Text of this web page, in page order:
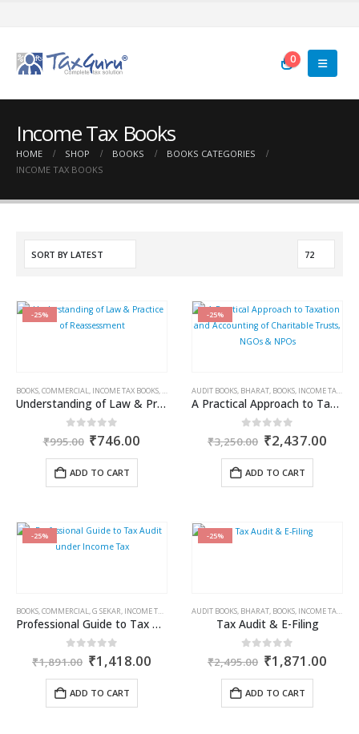
0
Income Tax Books
HOME SHOP BOOKS
BOOKS CATEGORIES
INCOME TAX BOOKS
-25%
BOOKS,COMMERCIAL, INCOME TAX BOOKS, RAM DUTT SHARMA
Understanding of Law & Practice of Reassessment
out of 5
₹995.00 Original
was:
₹995.00.
₹746.00
ADD TO CART
-25%
AUDIT BOOKS, BHARAT, BOOKS, INCOME TAX BOOKS
A Practical Approach to Taxation and Accounting of Charitable Trusts, NGOs & NPOs
out of 5
₹3,250.00 Original
price
was:
₹3,250.00.
₹2,437.00
ADD TO CART
-25%
BOOKS,COMMERCIAL,G SEKAR, INCOME TAX BOOKS
Professional Guide to Tax Audit under Income Tax
out of 5
₹1,891.00 Original
price
was:
₹1,891.00.
₹1,418.00Current
ADD TO CART
-25%
AUDIT BOOKS, BHARAT, BOOKS, INCOME TAX BOOKS
Tax Audit & E-Filing
out of 5
₹2,495.00 Original
price
was:
₹2,495.00.
₹1,871.00
ADD TO CART